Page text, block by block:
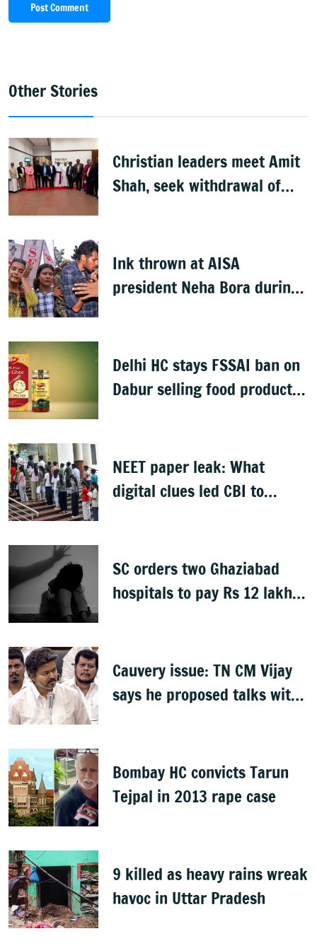
Post Comment
Other Stories
Christian leaders meet Amit
Shah, seek withdrawal of
Ink thrown at AISA
president Neha Bora during
Delhi HC stays FSSAI ban on
Dabur selling food products
NEET paper leak: What
digital clues led CBI to
SC orders two Ghaziabad
hospitals to pay Rs 12 lakh
Cauvery issue: TN CM Vijay
says he proposed talks with
Bombay HC convicts Tarun
Tejpal in 2013 rape case
9 killed as heavy rains wreak
havoc in Uttar Pradesh